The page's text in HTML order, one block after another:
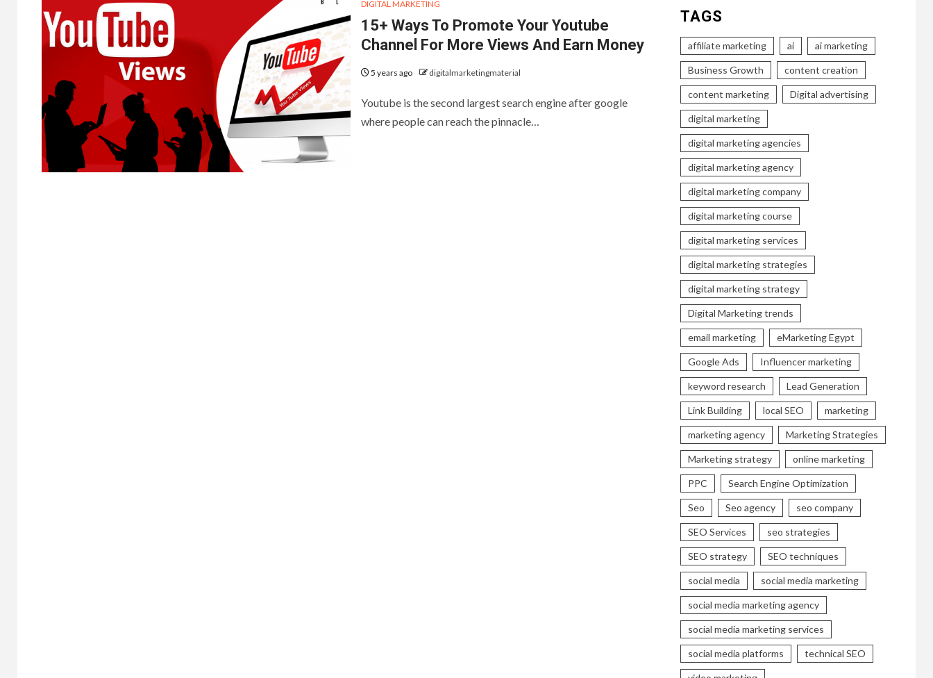
DIGITAL MARKETING
15+ Ways To Promote Your Youtube
Channel For More Views And Earn Money
5 years ago digitalmarketingmaterial
Youtube is the second largest search engine after google
where people can reach the pinnacle…
TAGS
affiliate marketing ai ai marketing
Business Growth content creation
content marketing Digital advertising
digital marketing
digital marketing agencies
digital marketing agency
digital marketing company
digital marketing course
digital marketing services
digital marketing strategies
digital marketing strategy
Digital Marketing trends
email marketing eMarketing Egypt
Google Ads Influencer marketing
keyword research Lead Generation
Link Building local SEO marketing
marketing agency Marketing Strategies
Marketing strategy online marketing
PPC Search Engine Optimization
Seo Seo agency seo company
SEO Services seo strategies
SEO strategy SEO techniques
social media social media marketing
social media marketing agency
social media marketing services
social media platforms technical SEO